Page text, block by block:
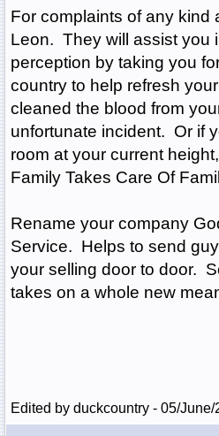
For complaints of any kind
Leon. They will assist you
perception by taking you
country to help refresh
cleaned the blood from
unfortunate incident. Or if
room at your current
Family Takes Care Of
Rename your company
Service. Helps to send
your selling door to door.
takes on a whole new
Edited by duckcountry - 05/